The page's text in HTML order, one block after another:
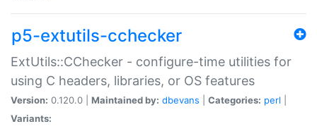
p5-extutils-cchecker
ExtUtils::CChecker - configure-time utilities for
using C headers, libraries, or OS features
Version: 0.120.0 | Maintained by: dbevans Categories: perl
Variants: